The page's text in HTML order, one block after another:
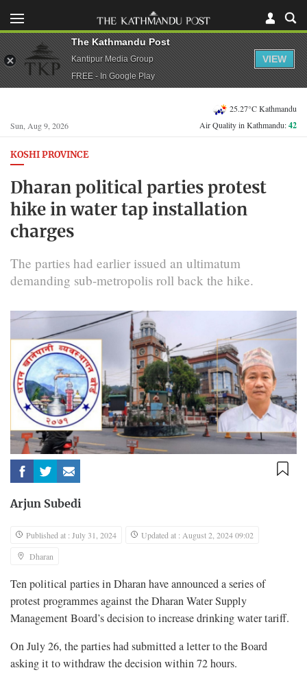
Sun, Aug 9, 2026
25.27°C Kathmandu
Air Quality in Kathmandu:42
KOSHI PROVINCE
Dharan political parties protest
hike in water tap installation
charges
The parties had earlier issued an ultimatum
demanding sub-metropolis roll back the hike.
Arjun Subedi
Published at : July 31, 2024
Updated at : August 2, 2024 09:02
Dharan
Ten political parties in Dharan have announced a series of
protest programmes against the Dharan Water Supply
Management Board’s decision to increase drinking water tariff.
On July 26, the parties had submitted a letter to the Board
asking it to withdraw the decision within 72 hours.
The Kathmandu Post
Kantipur Media Group
FREE - In Google Play
VIEW